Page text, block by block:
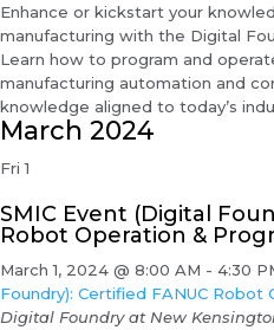
Enhance or kickstart your
manufacturing with the Digital
Learn how to program and
manufacturing automation and
knowledge aligned to today’s
March 2024
Fri1
SMIC Event (Digital
Robot Operation &
March 1, 2024 @ 8:00 AM - 4:30
Foundry): Certified FANUC Robot
Digital Foundry at New